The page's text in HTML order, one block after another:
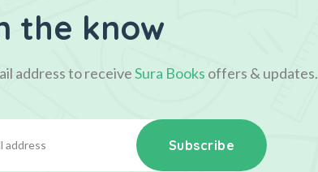
the know
address to receiveSura Books offers & updates.
Subscribe